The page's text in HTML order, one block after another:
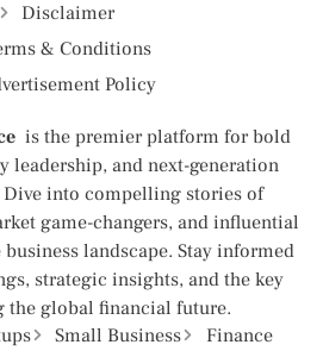
Disclaimer
& Conditions
Policy
is the premier platform for bold
leadership, and next-generation
into compelling stories of
game-changers, and influential
landscape. Stay informed
strategic insights, and the key
the global financial future.
Small Business Finance